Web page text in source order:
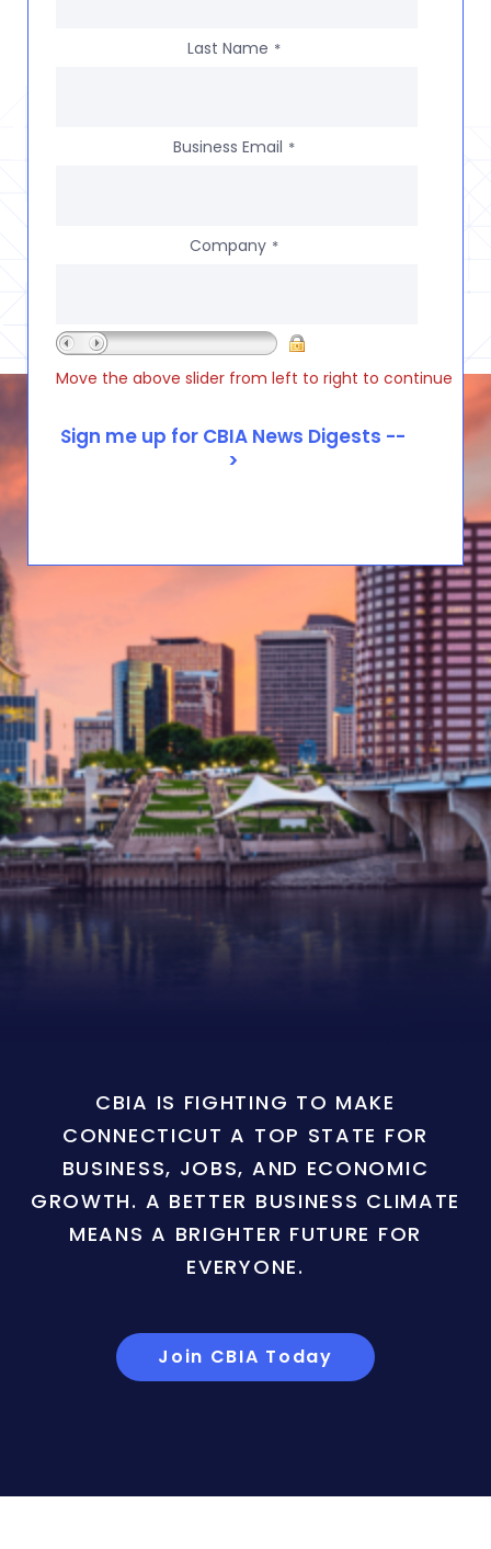
Last Name *
Business Email *
Company *
Move the above slider from left to right to continue
CBIA IS FIGHTING TO MAKE
CONNECTICUT A TOP STATE FOR
BUSINESS, JOBS, AND ECONOMIC
GROWTH. A BETTER BUSINESS CLIMATE
MEANS A BRIGHTER FUTURE FOR
EVERYONE.
Join CBIA Today